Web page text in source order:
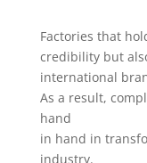
Factories that
credibility but
international
As a result,
hand
in hand in
industry.